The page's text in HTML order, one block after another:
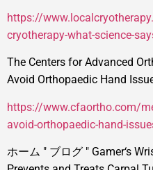
https://
cryotherapy-what-science-
The Centers for Advanced
Avoid Orthopaedic Hand
https://www.cfaortho.com/
avoid-orthopaedic-hand-
ホーム " ブログ " Gamer‘s